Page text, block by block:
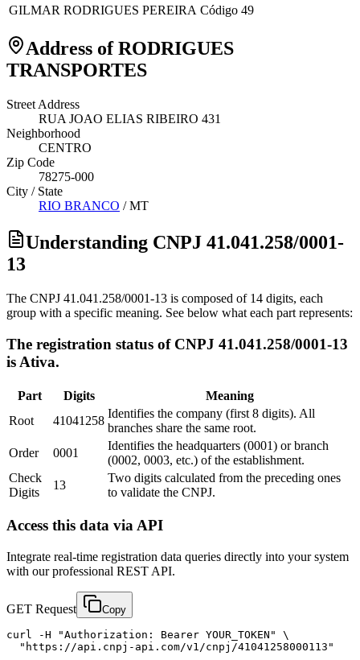
GILMAR RODRIGUES PEREIRA Código 49
Address of RODRIGUES
TRANSPORTES
Street Address
RUA JOAO ELIAS RIBEIRO 431
Neighborhood
CENTRO
Zip Code
78275-000
City / State
RIO BRANCO /MT
Understanding CNPJ 41.041.258/0001-
13
The CNPJ 41.041.258/0001-13 is composed of 14 digits, each
group with a specific meaning. See below what each part represents:
The registration status of CNPJ 41.041.258/0001-13
is Ativa.
Part Digits
Meaning
Root
41041258
Identifies the company (first 8 digits). All
branches share the same root.
Order
0001
Identifies the headquarters (0001) or branch
(0002, 0003, etc.) of the establishment.
Check
Digits
13
Two digits calculated from the preceding ones
to validate the CNPJ.
Access this data via API
Integrate real-time registration data queries directly into your system
with our professional REST API.
GET Request Copy
curl -H "Authorization: Bearer YOUR_TOKEN" \
  "https://api.cnpj-api.com/v1/cnpj/41041258000113"